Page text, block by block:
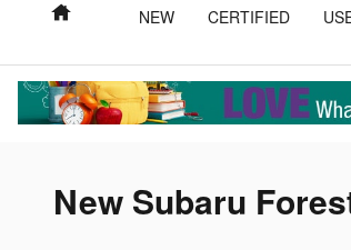
Home NEW CERTIFIED
New Subaru